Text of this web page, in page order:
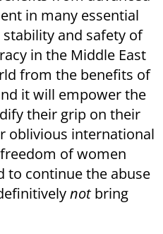
in many essential
and safety of
in the Middle East
from the benefits of
it will empower the
their grip on their
oblivious international
of women
to continue the abuse
notbring